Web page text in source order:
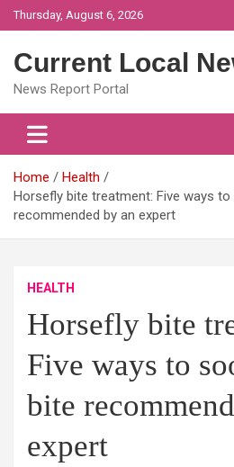
Skip
to
Thursday, August 6, 2026
Current Local
News Report Portal
Home
Health
Horsefly bite treatment: Five ways
recommended by an expert
HEALTH
Horsefly bite
Five ways to
bite
expert